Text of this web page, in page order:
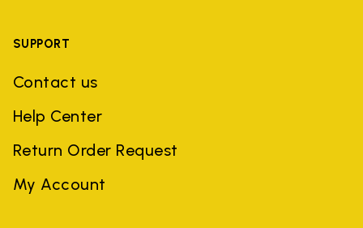
SUPPORT
Contact us
Help Center
Return Order Request
My Account